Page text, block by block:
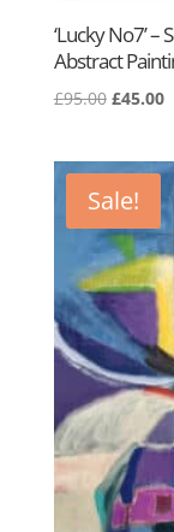
‘Lucky No7’
Abstract
£95.00 Original
£95.00.
£45.00
Sale!